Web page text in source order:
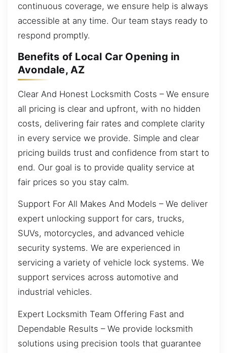
continuous coverage, we ensure help is always
accessible at any time. Our team stays ready to
respond promptly.
Benefits of Local Car Opening in
Avondale, AZ
Clear And Honest Locksmith Costs – We ensure
all pricing is clear and upfront, with no hidden
costs, delivering fair rates and complete clarity
in every service we provide. Simple and clear
pricing builds trust and confidence from start to
end. Our goal is to provide quality service at
fair prices so you stay calm.
Support For All Makes And Models – We deliver
expert unlocking support for cars, trucks,
SUVs, motorcycles, and advanced vehicle
security systems. We are experienced in
servicing a variety of vehicle lock systems. We
support services across automotive and
industrial vehicles.
Expert Locksmith Team Offering Fast and
Dependable Results – We provide locksmith
solutions using precision tools that guarantee